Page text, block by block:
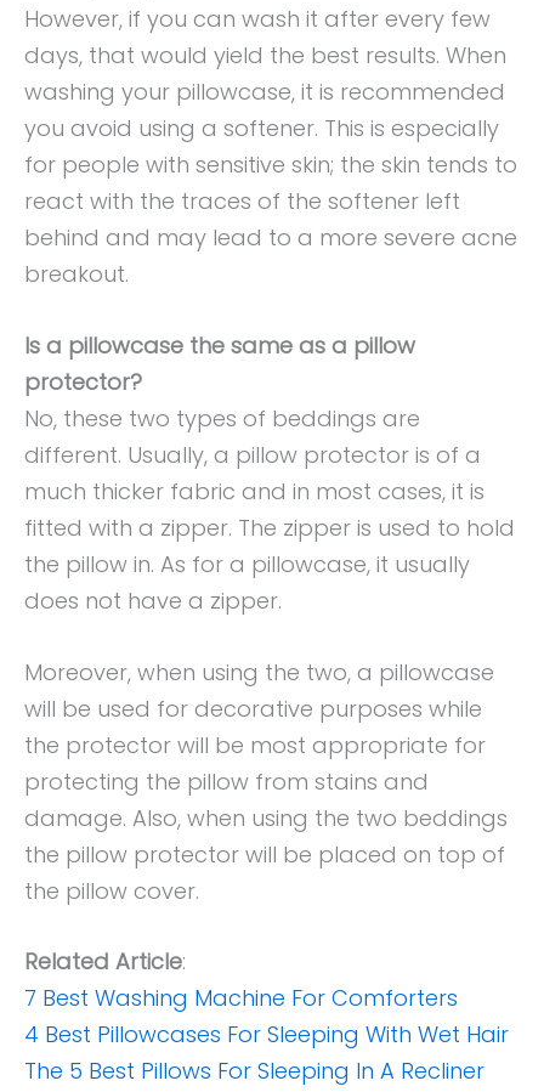
However, if you can wash it after every few
days, that would yield the best results. When
washing your pillowcase, it is recommended
you avoid using a softener. This is especially
for people with sensitive skin; the skin tends to
react with the traces of the softener left
behind and may lead to a more severe acne
breakout.
Is a pillowcase the same as a pillow
protector?
No, these two types of beddings are
different. Usually, a pillow protector is of a
much thicker fabric and in most cases, it is
fitted with a zipper. The zipper is used to hold
the pillow in. As for a pillowcase, it usually
does not have a zipper.
Moreover, when using the two, a pillowcase
will be used for decorative purposes while
the protector will be most appropriate for
protecting the pillow from stains and
damage. Also, when using the two beddings
the pillow protector will be placed on top of
the pillow cover.
Related Article:
7 Best Washing Machine For Comforters
4 Best Pillowcases For Sleeping With Wet Hair
The 5 Best Pillows For Sleeping In A Recliner